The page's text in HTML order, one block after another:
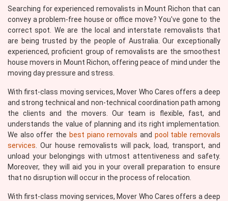
Searching for experienced removalists in Mount Richon that can
convey a problem-free house or office move? You've gone to the
correct spot. We are the local and interstate removalists that
are being trusted by the people of Australia. Our exceptionally
experienced, proficient group of removalists are the smoothest
house movers in Mount Richon, offering peace of mind under the
moving day pressure and stress.
With first-class moving services, Mover Who Cares offers a deep
and strong technical and non-technical coordination path among
the clients and the movers. Our team is flexible, fast, and
understands the value of planning and its right implementation.
We also offer the best piano removals and pool table removals
services . Our house removalists will pack, load, transport, and
unload your belongings with utmost attentiveness and safety.
Moreover, they will aid you in your overall preparation to ensure
that no disruption will occur in the process of relocation.
With first-class moving services, Mover Who Cares offers a deep